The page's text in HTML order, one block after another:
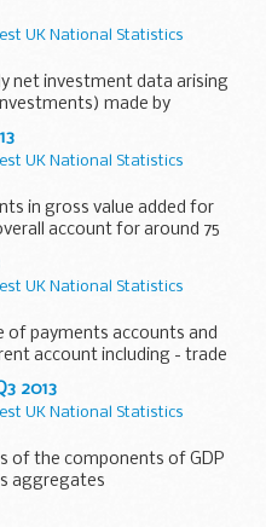
UK National Statistics
net investment data arising
made by
pension funds,
property unit...
UK National Statistics
in gross value added for
account for around 75
Product (GDP).
UK National Statistics
of payments accounts and
account including - trade
current and capital transfers,
2013
UK National Statistics
of the components of GDP
aggregates